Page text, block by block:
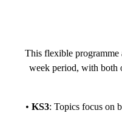
This flexible programme
week period, with both
• KS3: Topics focus on